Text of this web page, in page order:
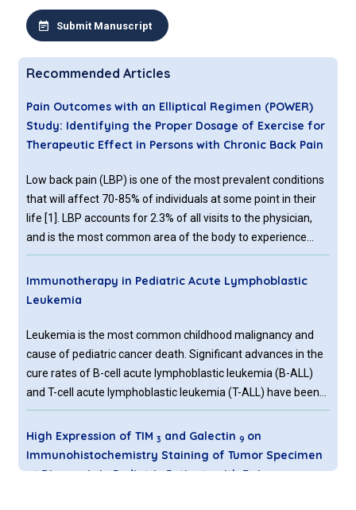
Submit Manuscript
Recommended Articles
Pain Outcomes with an Elliptical Regimen (POWER)
Study: Identifying the Proper Dosage of Exercise for
Therapeutic Effect in Persons with Chronic Back Pain
Low back pain (LBP) is one of the most prevalent conditions
that will affect 70-85% of individuals at some point in their
life [1]. LBP accounts for 2.3% of all visits to the physician,
and is the most common area of the body to experience
pain [2]. Exercise has been a mainstay for managing
persons with chronic low back pain for almost 40
Immunotherapy in Pediatric Acute Lymphoblastic
Leukemia
Leukemia is the most common childhood malignancy and
cause of pediatric cancer death. Significant advances in the
cure rates of B-cell acute lymphoblastic leukemia (B-ALL)
and T-cell acute lymphoblastic leukemia (T-ALL) have been
achieved; however, patients with refractory or relapsed B-
ALL or T-ALL continue to have poor outcomes.
Immunotherapy is a revolutionary treatment aimed to
improve survival and reduce the toxicity of chemotherapy by
High Expression of TIM3 and Galectin9 on
Immunohistochemistry Staining of Tumor Specimen
at Diagnosis in Pediatric Patients with Ewing